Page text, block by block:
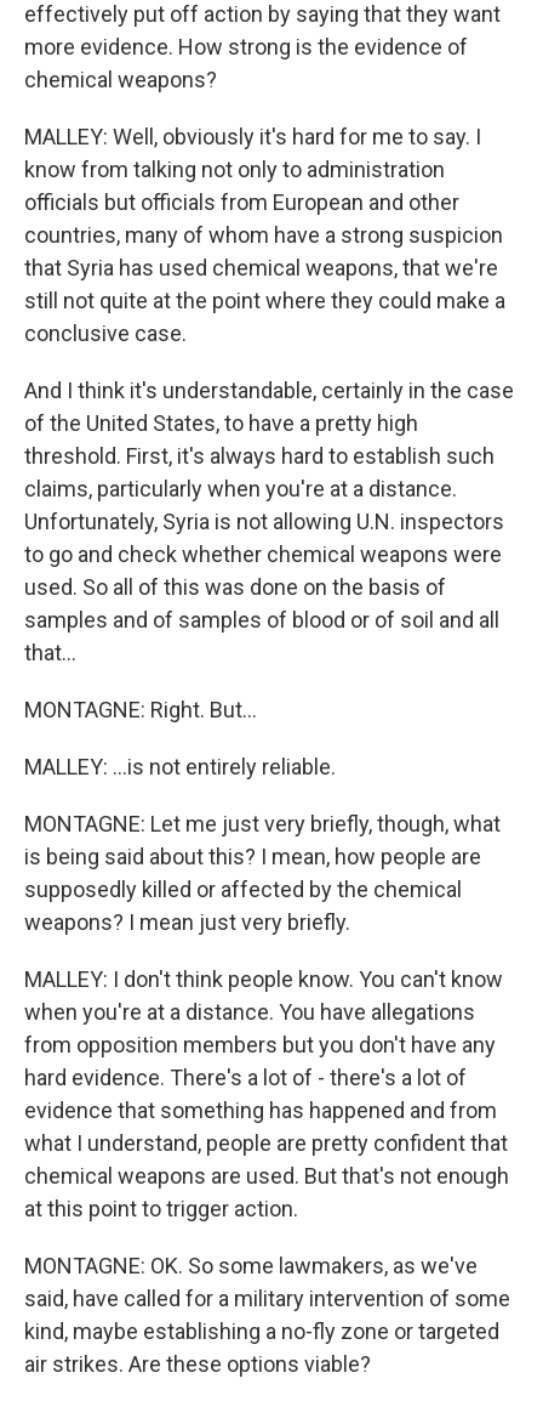
effectively put off action by saying that they want
more evidence. How strong is the evidence of
chemical weapons?
MALLEY: Well, obviously it's hard for me to say. I
know from talking not only to administration
officials but officials from European and other
countries, many of whom have a strong suspicion
that Syria has used chemical weapons, that we're
still not quite at the point where they could make a
conclusive case.
And I think it's understandable, certainly in the case
of the United States, to have a pretty high
threshold. First, it's always hard to establish such
claims, particularly when you're at a distance.
Unfortunately, Syria is not allowing U.N. inspectors
to go and check whether chemical weapons were
used. So all of this was done on the basis of
samples and of samples of blood or of soil and all
that...
MONTAGNE: Right. But...
MALLEY: ...is not entirely reliable.
MONTAGNE: Let me just very briefly, though, what
is being said about this? I mean, how people are
supposedly killed or affected by the chemical
weapons? I mean just very briefly.
MALLEY: I don't think people know. You can't know
when you're at a distance. You have allegations
from opposition members but you don't have any
hard evidence. There's a lot of - there's a lot of
evidence that something has happened and from
what I understand, people are pretty confident that
chemical weapons are used. But that's not enough
at this point to trigger action.
MONTAGNE: OK. So some lawmakers, as we've
said, have called for a military intervention of some
kind, maybe establishing a no-fly zone or targeted
air strikes. Are these options viable?